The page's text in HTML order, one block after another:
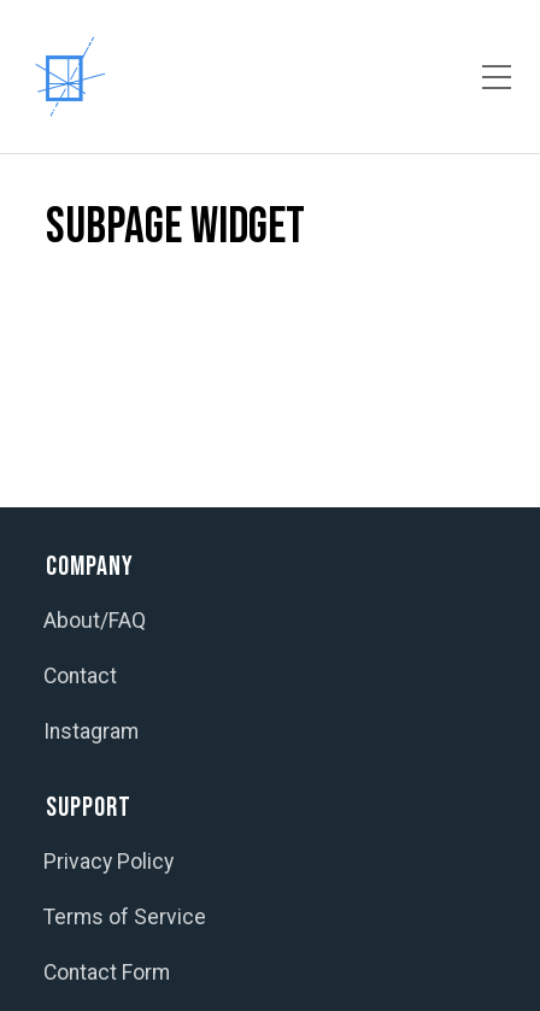
Toggle Mobile Menu
Subpage Widget
Company
About/FAQ
Contact
Instagram
Support
Privacy Policy
Terms of Service
Contact Form